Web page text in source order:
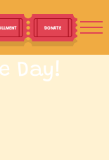
DONATE
Day!